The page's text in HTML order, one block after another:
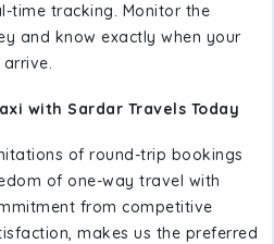
time tracking. Monitor the
and know exactly when your
with Sardar Travels Today
of round-trip bookings
of one-way travel with
from competitive
makes us the preferred